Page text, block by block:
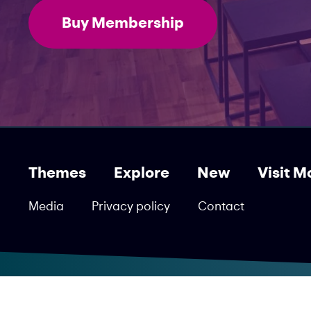
Buy Membership
Themes Explore New Visit
Media Privacy policy Contact